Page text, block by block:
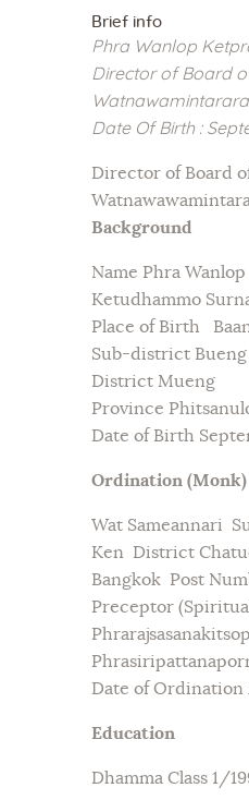
Brief info
Phra Wanlop
Director of Board
Date Of Birth :
Director of Board
Background
Name Phra
Ketudhammo
Place of Birth
Sub-district Bueng
District Mueng
Province
Date of Birth
Ordination (Monk)
Wat Sameannari
Ken District
Bangkok Post
Preceptor
Date of Ordination
Education
Dhamma Class 1/